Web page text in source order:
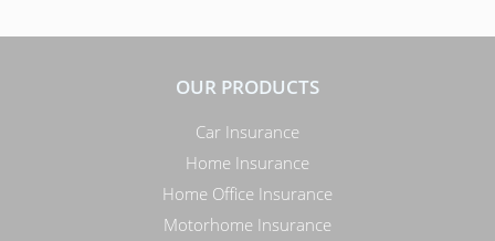
OUR PRODUCTS
Car Insurance
Home Insurance
Home Office Insurance
Motorhome Insurance